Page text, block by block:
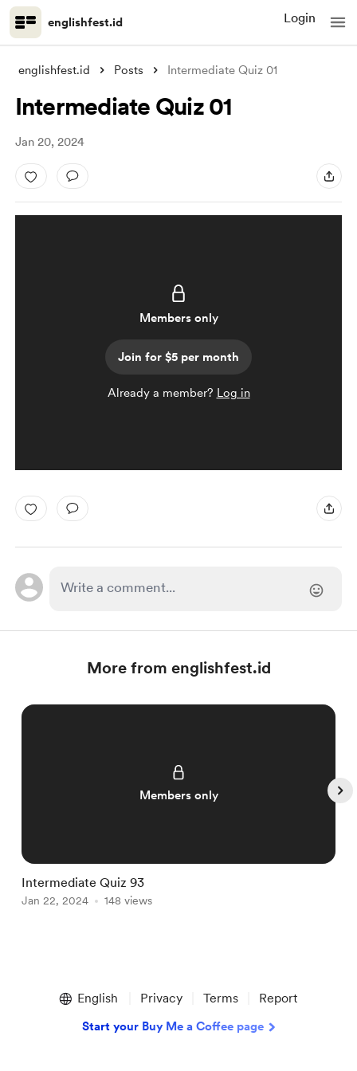
englishfest.id Login
englishfest.id Posts Intermediate Quiz 01
Intermediate Quiz 01
Jan 20, 2024
Members only
Join for $5 per month
Already a member? Log in
More from englishfest.id
Members only
Intermediate Quiz 93
Jan 22, 2024 148 views
English Privacy Terms Report
Start your Buy Me a Coffee page